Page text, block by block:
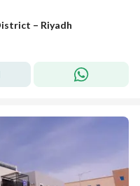
– Riyadh